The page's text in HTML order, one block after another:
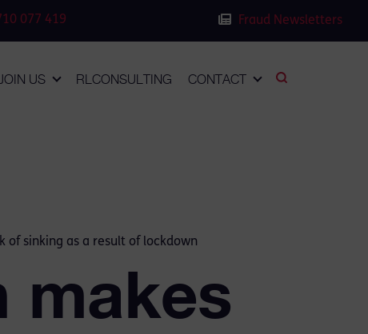
077 419 Fraud Newsletters
US RLCONSULTING CONTACT
of sinking as a result of lockdown
makes